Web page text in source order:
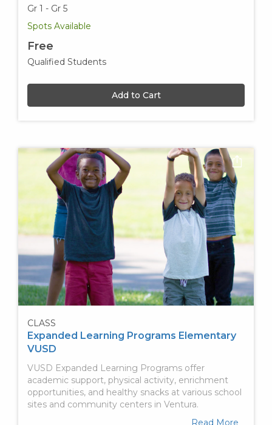
Gr 1 - Gr 5
Spots Available
Free
Qualified Students
Add to Cart
CLASS
Expanded Learning Programs Elementary
VUSD
VUSD Expanded Learning Programs offer
academic support, physical activity, enrichment
opportunities, and healthy snacks at various school
sites and community centers in Ventura.